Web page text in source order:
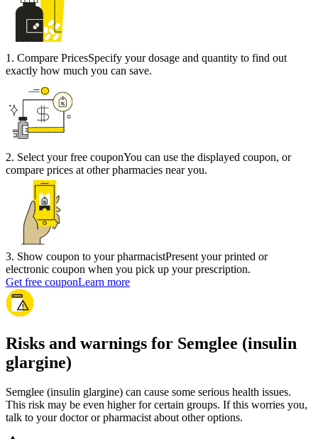
1 . Compare PricesSpecify your dosage and quantity to find out
exactly how much you can save.
2. Select your free couponYou can use the displayed coupon, or
compare prices at other pharmacies near you.
3. Show coupon to your pharmacistPresent your printed or
electronic coupon when you pick up your prescription.
Get free couponLearn more
Risks and warnings for Semglee (insulin
glargine)
Semglee (insulin glargine) can cause some serious health issues.
This risk may be even higher for certain groups. If this worries you,
talk to your doctor or pharmacist about other options.